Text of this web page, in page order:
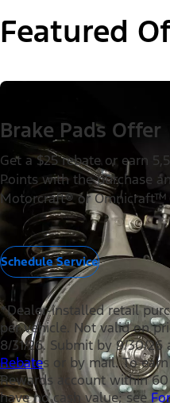
Featured
Brake Pads Offer
Get a $25 rebate or earn
Points with the purchase
Motorcraft® or Omnicraft™
Schedule Service
*Dealer-installed retail
per vehicle. Not valid on
8/31/26. Submit by 9/30/
Rebates or by mail. To
Rewards account within
have no cash value; see